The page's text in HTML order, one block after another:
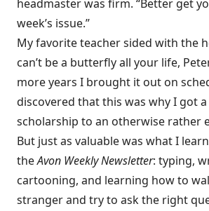
headmaster was firm. “Better get
week’s issue.”
My favorite teacher sided with the
can’t be a butterfly all your life,
more years I brought it out on
discovered that this was why I got
scholarship to an otherwise rather
But just as valuable was what I
theAvon Weekly Newsletter: typing,
cartooning, and learning how to
stranger and try to ask the right